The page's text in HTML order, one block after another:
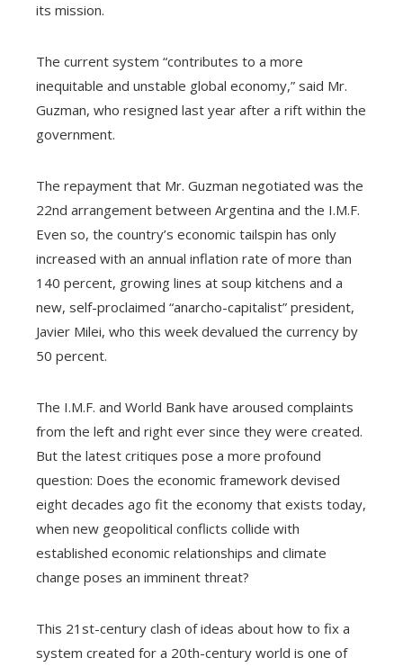
its mission.
The current system “contributes to a more
inequitable and unstable global economy,” said Mr.
Guzman, who resigned last year after a rift within the
government.
The repayment that Mr. Guzman negotiated was the
22nd arrangement between Argentina and the I.M.F.
Even so, the country’s economic tailspin has only
increased with an annual inflation rate of more than
140 percent, growing lines at soup kitchens and a
new, self-proclaimed “anarcho-capitalist” president,
Javier Milei, who this week devalued the currency by
50 percent.
The I.M.F. and World Bank have aroused complaints
from the left and right ever since they were created.
But the latest critiques pose a more profound
question: Does the economic framework devised
eight decades ago fit the economy that exists today,
when new geopolitical conflicts collide with
established economic relationships and climate
change poses an imminent threat?
This 21st-century clash of ideas about how to fix a
system created for a 20th-century world is one of